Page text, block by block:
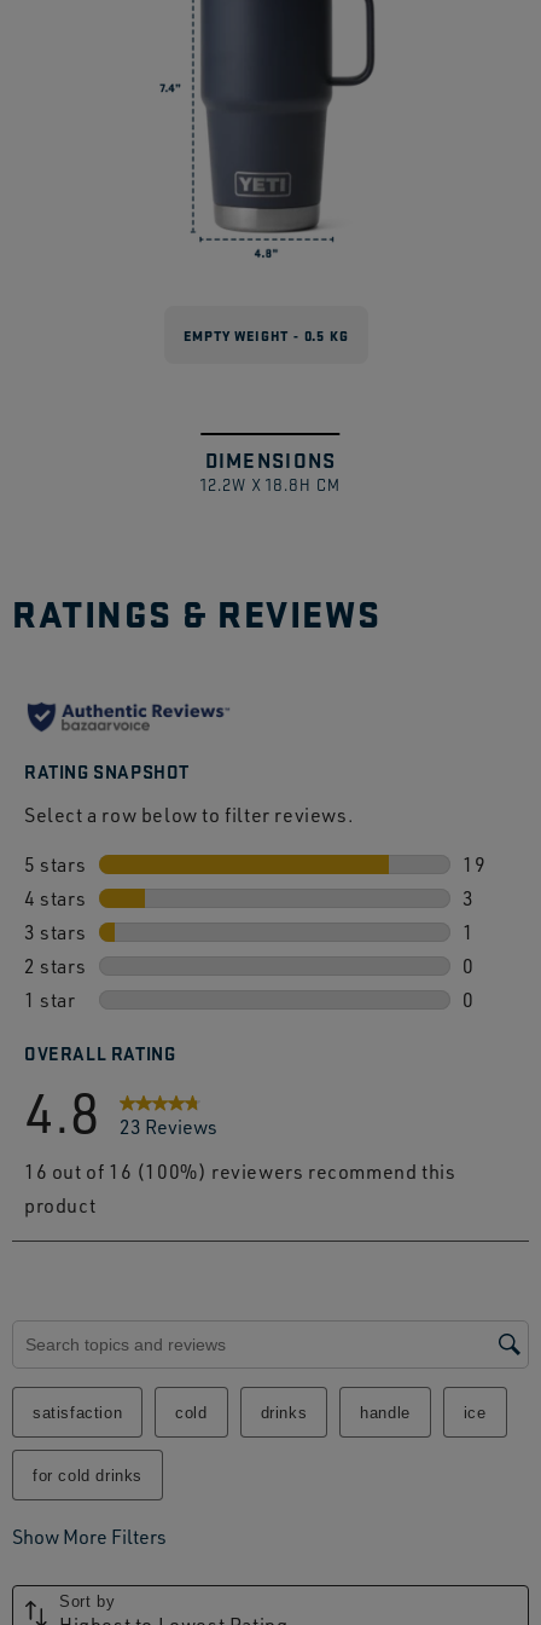
Can These Be Used With Magslider™
EMPTY WEIGHT - 0.5 KG
DIMENSIONS
12.2W X 18.8H CM
1/
Swipe
RATINGS & REVIEWS
RATING SNAPSHOT
Select a row below to filter reviews.
5 stars stars
19
19
4 stars stars
3
3
3 stars stars
1
1
2 stars stars
0
0
1 star stars
0
OVERALL RATING
4.8
23 Reviews
16 out of 16 (100%) reviewers recommend this
product
Search topics and reviews search region
satisfaction cold drinks handle ice
for cold drinks
Show More Filters
Sort by